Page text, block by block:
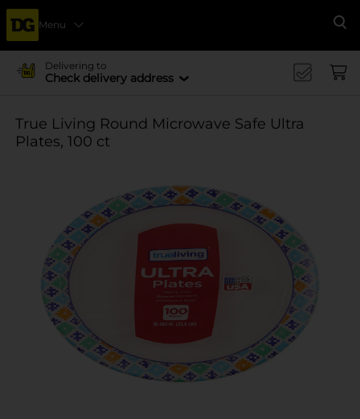
Menu
Delivering to
Check delivery address
True Living Round Microwave Safe Ultra
Plates, 100 ct